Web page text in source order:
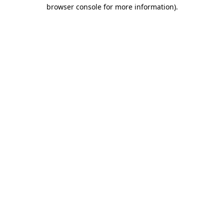
browser console for more information).